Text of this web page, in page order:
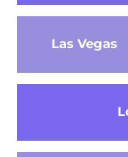
Las Vegas